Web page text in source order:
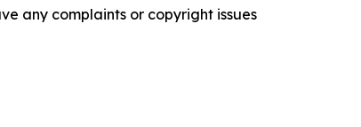
any complaints or copyright issues